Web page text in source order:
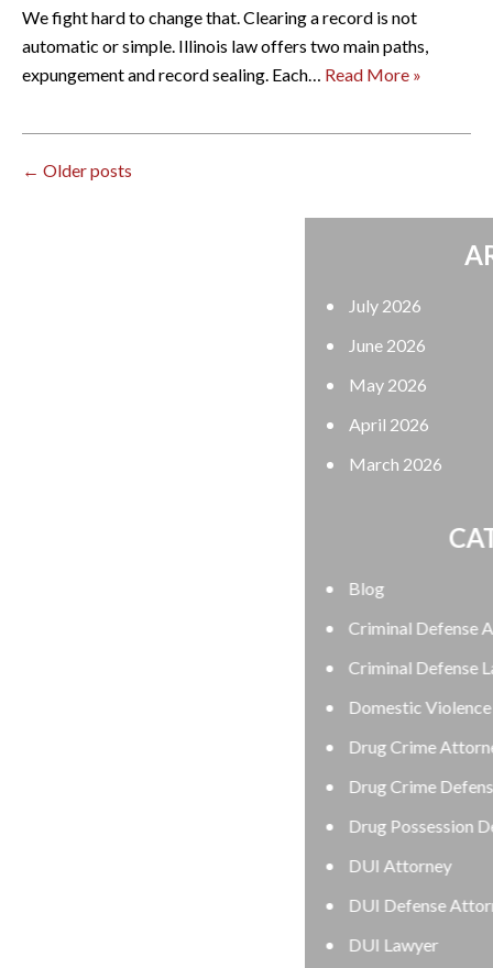
We fight hard to change that. Clearing a record is not
automatic or simple. Illinois law offers two main paths,
expungement and record sealing. Each… Read More »
← Older posts